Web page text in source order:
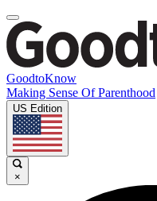
GoodtoKnow
Making Sense Of Parenthood
US Edition
×